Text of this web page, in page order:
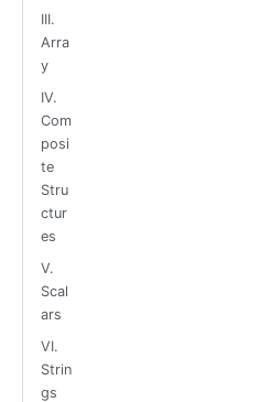
III.
Arra
y
IV.
Com
posi
te
Stru
ctur
es
V.
Scal
ars
VI.
Strin
gs